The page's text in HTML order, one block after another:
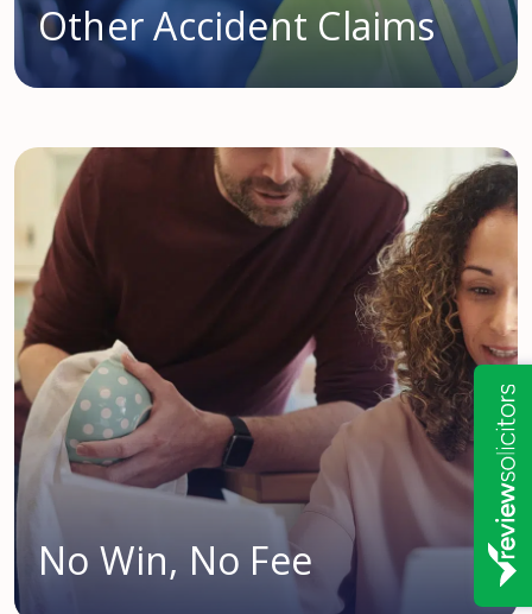
Other Accident Claims
No Win, No Fee